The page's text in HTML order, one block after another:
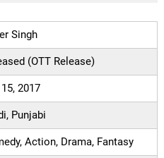
Singh
(OTT Release)
2017
Punjabi
Action, Drama, Fantasy